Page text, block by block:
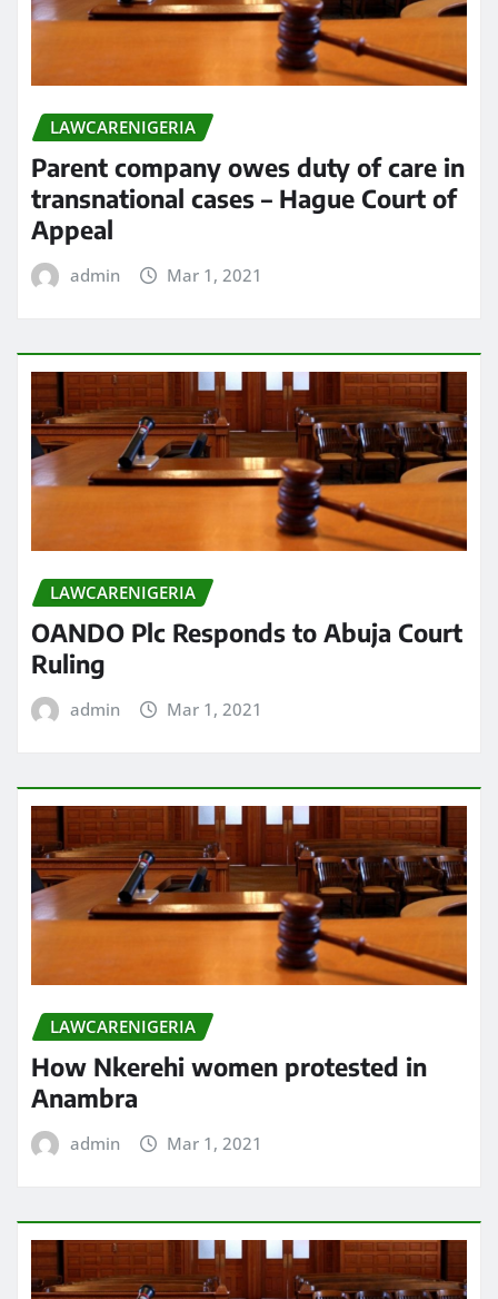
LAWCARENIGERIA
Parent company owes duty of care in
transnational cases – Hague Court of
Appeal
admin Mar 1, 2021
LAWCARENIGERIA
OANDO Plc Responds to Abuja Court
Ruling
admin Mar 1, 2021
LAWCARENIGERIA
How Nkerehi women protested in
Anambra
admin Mar 1, 2021